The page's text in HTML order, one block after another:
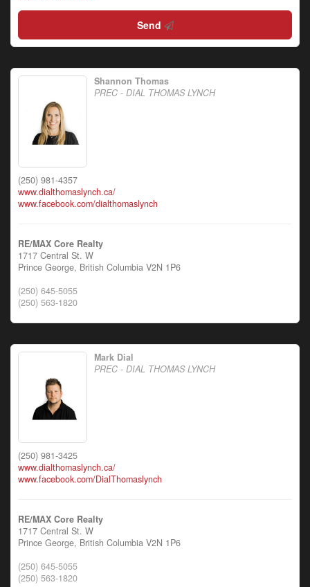
Send
Shannon Thomas
PREC - DIAL THOMAS LYNCH
(250) 981-4357
www.dialthomaslynch.ca/
www.facebook.com/dialthomaslynch
RE/MAX Core Realty
1717 Central St. W
Prince George, British Columbia V2N 1P6
(250) 645-5055
(250) 563-1820
Mark Dial
PREC - DIAL THOMAS LYNCH
(250) 981-3425
www.dialthomaslynch.ca/
www.facebook.com/DialThomaslynch
RE/MAX Core Realty
1717 Central St. W
Prince George, British Columbia V2N 1P6
(250) 645-5055
(250) 563-1820